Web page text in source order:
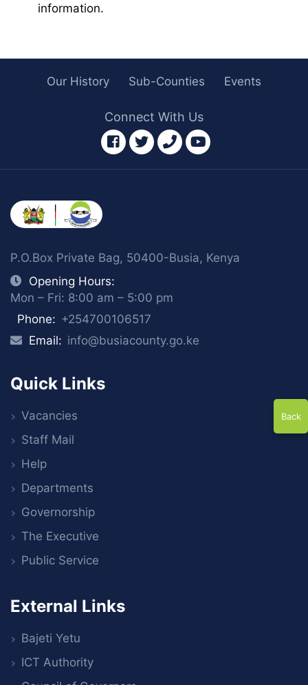
information.
Our History Sub-Counties Events
Connect With Us
facebook
twitterphoneyoutube
P.O.Box Private Bag, 50400-Busia, Kenya
Opening Hours:
Mon – Fri: 8:00 am – 5:00 pm
Phone: +254700106517
Email: info@busiacounty.go.ke
Quick Links
Vacancies
Staff Mail
Help
Departments
Governorship
The Executive
Public Service
External Links
Bajeti Yetu
ICT Authority
Back